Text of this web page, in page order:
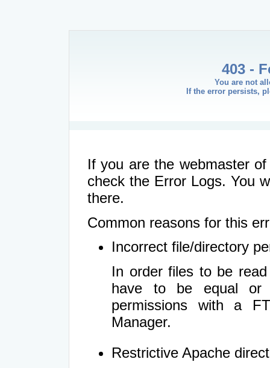
403 -
You are not
If the error persists,
If you are the webmaster
check the Error Logs. You
there.
Common reasons for this
Incorrect file/directory
In order files to be
have to be equal or
permissions with a
Manager.
Restrictive Apache